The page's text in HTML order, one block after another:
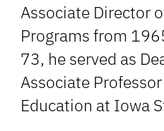
Associate Director
Programs from
73, he served as
Associate
Education at Iowa